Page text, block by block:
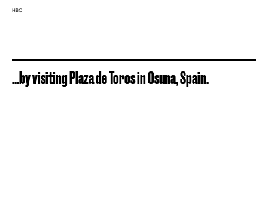
HBO
...by visiting Plaza de Toros in Osuna, Spain.